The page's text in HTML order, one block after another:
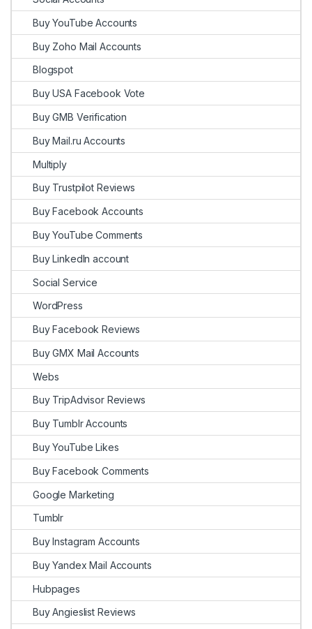
Buy YouTube Accounts
Buy Zoho Mail Accounts
Blogspot
Buy USA Facebook Vote
Buy GMB Verification
Buy Mail.ru Accounts
Multiply
Buy Trustpilot Reviews
Buy Facebook Accounts
Buy YouTube Comments
Buy LinkedIn account
Social Service
WordPress
Buy Facebook Reviews
Buy GMX Mail Accounts
Webs
Buy TripAdvisor Reviews
Buy Tumblr Accounts
Buy YouTube Likes
Buy Facebook Comments
Google Marketing
Tumblr
Buy Instagram Accounts
Buy Yandex Mail Accounts
Hubpages
Buy Angieslist Reviews